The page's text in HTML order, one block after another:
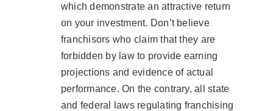
which demonstrate an attractive return
on your investment. Don’t believe
franchisors who claim that they are
forbidden by law to provide earning
projections and evidence of actual
performance. On the contrary, all state
and federal laws regulating franchising